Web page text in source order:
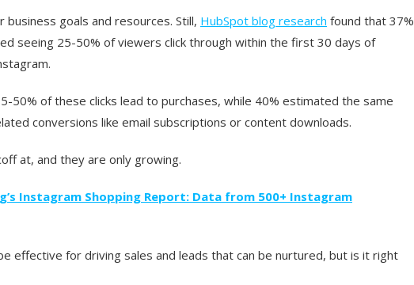
business goals and resources. Still, HubSpot blog research found that 37%
seeing 25-50% of viewers click through within the first 30 days of
50% of these clicks lead to purchases, while 40% estimated the same
conversions like email subscriptions or content downloads.
at, and they are only growing.
Instagram Shopping Report: Data from 500+ Instagram
effective for driving sales and leads that can be nurtured, but is it right